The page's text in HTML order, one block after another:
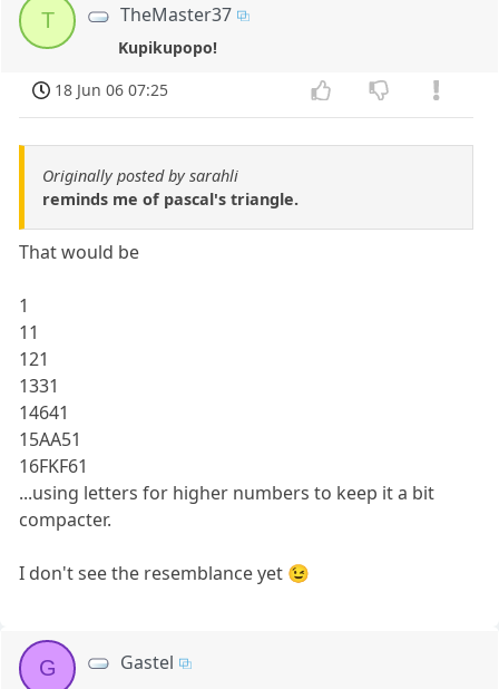
T TheMaster37
Kupikupopo!
18 Jun 06 07:25
Originally posted by sarahli
reminds me of pascal's triangle.
That would be
1
11
121
1331
14641
15AA51
16FKF61
...using letters for higher numbers to keep it a bit
compacter.
I don't see the resemblance yet 😉
G Gastel